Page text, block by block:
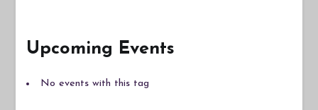
Upcoming Events
No events with this tag